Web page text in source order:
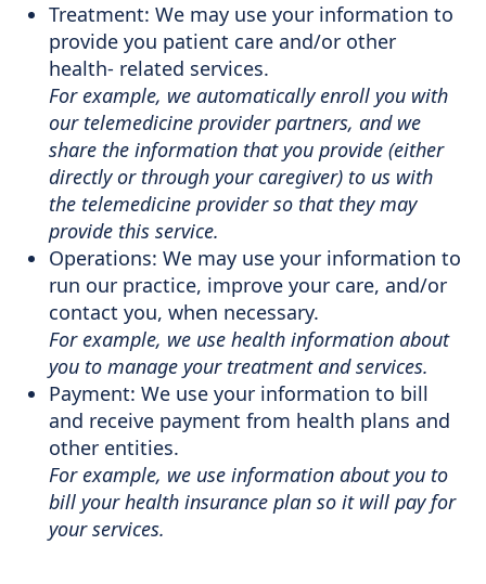
Treatment: We may use your information to
provide you patient care and/or other
health- related services.
For example, we automatically enroll you with
our telemedicine provider partners, and we
share the information that you provide (either
directly or through your caregiver) to us with
the telemedicine provider so that they may
provide this service.
Operations: We may use your information to
run our practice, improve your care, and/or
contact you, when necessary.
For example, we use health information about
you to manage your treatment and services.
Payment: We use your information to bill
and receive payment from health plans and
other entities.
For example, we use information about you to
bill your health insurance plan so it will pay for
your services.